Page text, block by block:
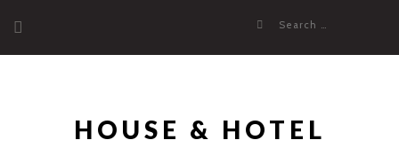
content
Search
HOUSE & HOTEL